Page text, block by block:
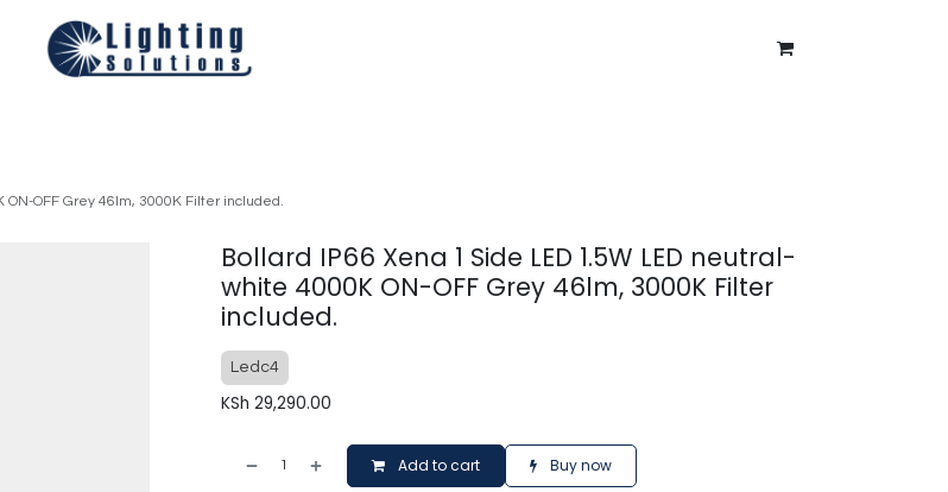
ON-OFF Grey 46lm, 3000K Filter included.
Bollard IP66 Xena 1 Side LED 1.5W LED neutral-
white 4000K ON-OFF Grey 46lm, 3000K Filter
included.
Ledc4
KSh 29,290.00
Add to cart Buy now